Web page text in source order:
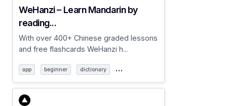
WeHanzi – Learn Mandarin by
reading...
With over 400+ Chinese graded lessons
and free flashcards WeHanzi h...
app beginner dictionary …